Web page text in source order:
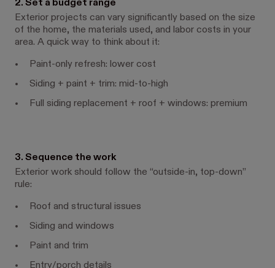
2. Set a budget range
Exterior projects can vary significantly based on the size
of the home, the materials used, and labor costs in your
area. A quick way to think about it:
Paint-only refresh: lower cost
Siding + paint + trim: mid-to-high
Full siding replacement + roof + windows: premium
3. Sequence the work
Exterior work should follow the “outside-in, top-down”
rule:
Roof and structural issues
Siding and windows
Paint and trim
Entry/porch details